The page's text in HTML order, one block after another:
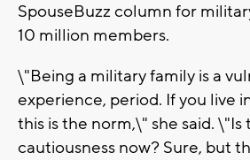
SpouseBuzz column for
10 million members.
\"Being a military family is a
experience, period. If you live
this is the norm,\" she said.
cautiousness now? Sure, but